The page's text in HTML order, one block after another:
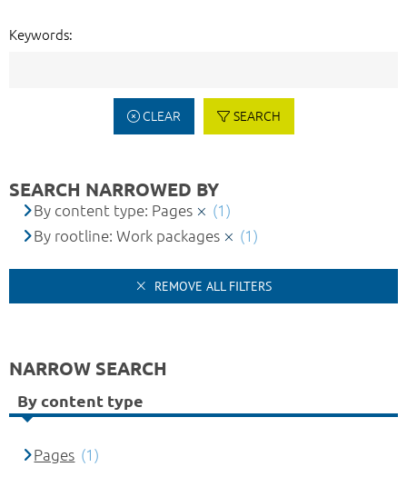
Keywords:
CLEAR SEARCH
SEARCH NARROWED BY
By content type: Pages
(1)
By rootline: Work packages
(1)
REMOVE ALL FILTERS
NARROW SEARCH
By content type
Pages (1)